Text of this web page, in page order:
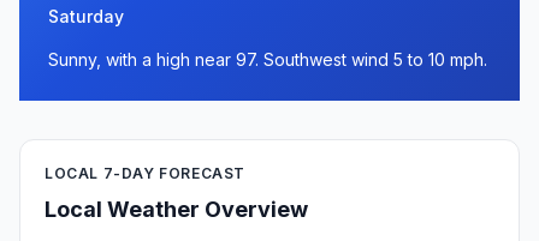
Saturday
Sunny, with a high near 97. Southwest wind 5 to 10 mph.
LOCAL 7-DAY FORECAST
Local Weather Overview